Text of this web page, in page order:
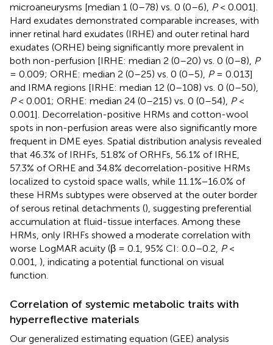
microaneurysms [median 1 (0–78) vs. 0 (0–6), P< 0.001].
Hard exudates demonstrated comparable increases, with
inner retinal hard exudates (IRHE) and outer retinal hard
exudates (ORHE) being significantly more prevalent in
both non-perfusion [IRHE: median 2 (0–20) vs. 0 (0–8), P
= 0.009; ORHE: median 2 (0–25) vs. 0 (0–5), P= 0.013]
and IRMA regions [IRHE: median 12 (0–108) vs. 0 (0–50),
P< 0.001; ORHE: median 24 (0–215) vs. 0 (0–54), P<
0.001]. Decorrelation-positive HRMs and cotton-wool
spots in non-perfusion areas were also significantly more
frequent in DME eyes. Spatial distribution analysis revealed
that 46.3% of IRHFs, 51.8% of ORHFs, 56.1% of IRHE,
57.3% of ORHE and 34.8% decorrelation-positive HRMs
localized to cystoid space walls, while 11.1%−16.0% of
these HRMs subtypes were observed at the outer border
of serous retinal detachments (), suggesting preferential
accumulation at fluid-tissue interfaces. Among these
HRMs, only IRHFs showed a moderate correlation with
worse LogMAR acuity (β = 0.1, 95% CI: 0.0–0.2, P<
0.001, ), indicating a potential functional on visual
function.
Correlation of systemic metabolic traits with
hyperreflective materials
Our generalized estimating equation (GEE) analysis